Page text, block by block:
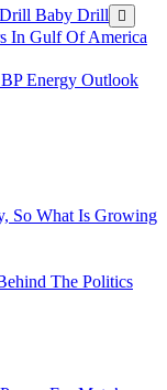
Baby Drill
In Gulf Of America
Energy Outlook
So What Is Growing
The Politics